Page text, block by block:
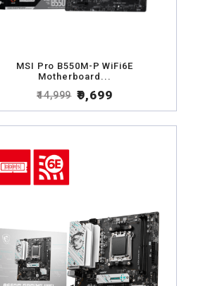
MSI Pro B550M-P WiFi6E
Motherboard...
₹14,999 ₹9,699